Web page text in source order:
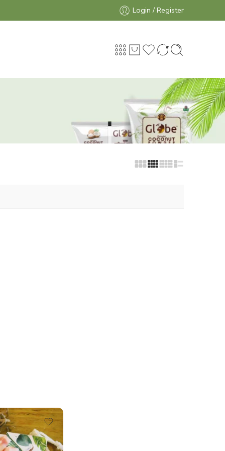
Login / Register